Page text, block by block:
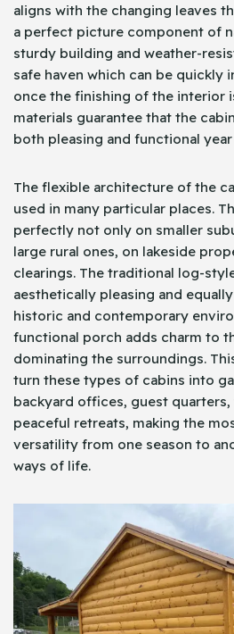
aligns with the changing leaves
a perfect picture component of
sturdy building and weather-
safe haven which can be quickly
once the finishing of the interior
materials guarantee that the
both pleasing and functional year
The flexible architecture of the
used in many particular places.
perfectly not only on smaller
large rural ones, on lakeside
clearings. The traditional log-
aesthetically pleasing and
historic and contemporary
functional porch adds charm to
dominating the surroundings.
turn these types of cabins into
backyard offices, guest
peaceful retreats, making the
versatility from one season to
ways of life.